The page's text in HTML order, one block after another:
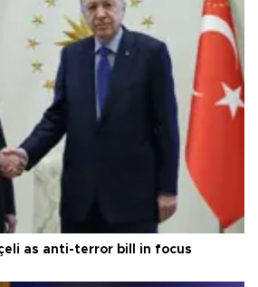
as anti-terror bill in focus